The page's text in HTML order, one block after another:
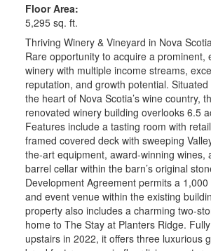
Floor Area:
5,295 sq. ft.
Thriving Winery & Vineyard in Nova
Rare opportunity to acquire a prominent,
winery with multiple income streams,
reputation, and growth potential.
the heart of Nova Scotia’s wine country,
renovated winery building overlooks 6.5
Features include a tasting room with
framed covered deck with sweeping
the-art equipment, award-winning wines,
barrel cellar within the barn’s original
Development Agreement permits a
and event venue within the existing
property also includes a charming two-
home to The Stay at Planters Ridge.
upstairs in 2022, it offers three luxurious